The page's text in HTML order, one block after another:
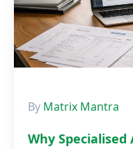
By Matrix Mantra
Why